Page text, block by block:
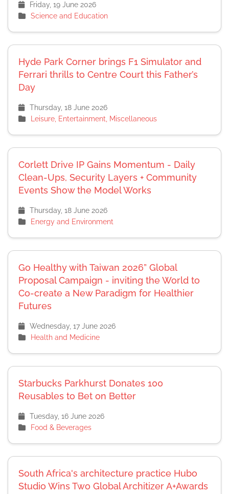
Friday, 19 June 2026
Science and Education
Hyde Park Corner brings F1 Simulator and
Ferrari thrills to Centre Court this Father’s
Day
Thursday, 18 June 2026
Leisure, Entertainment, Miscellaneous
Corlett Drive IP Gains Momentum - Daily
Clean-Ups, Security Layers + Community
Events Show the Model Works
Thursday, 18 June 2026
Energy and Environment
Go Healthy with Taiwan 2026” Global
Proposal Campaign - inviting the World to
Co-create a New Paradigm for Healthier
Futures
Wednesday, 17 June 2026
Health and Medicine
Starbucks Parkhurst Donates 100
Reusables to Bet on Better
Tuesday, 16 June 2026
Food & Beverages
South Africa's architecture practice Hubo
Studio Wins Two Global Architizer A+Awards